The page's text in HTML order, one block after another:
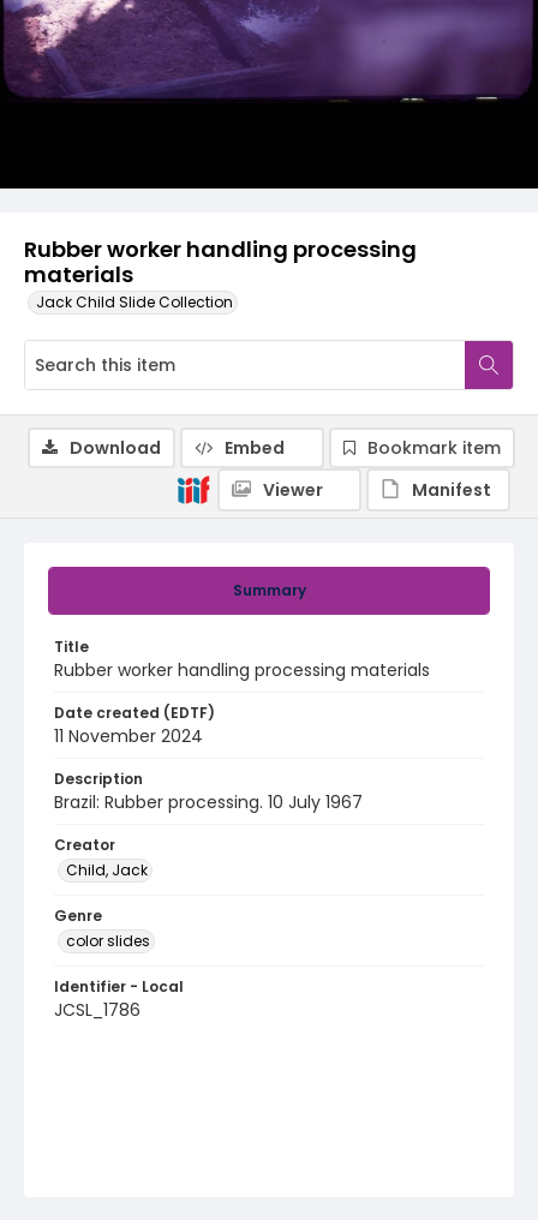
Rubber worker handling processing
materials
Jack Child Slide Collection
Summary
Title
Rubber worker handling processing materials
Date created (EDTF)
11 November 2024
Description
Brazil: Rubber processing. 10 July 1967
Creator
Child, Jack
Genre
color slides
Identifier - Local
JCSL_1786
Download Embed
Bookmark item
Viewer
Manifest